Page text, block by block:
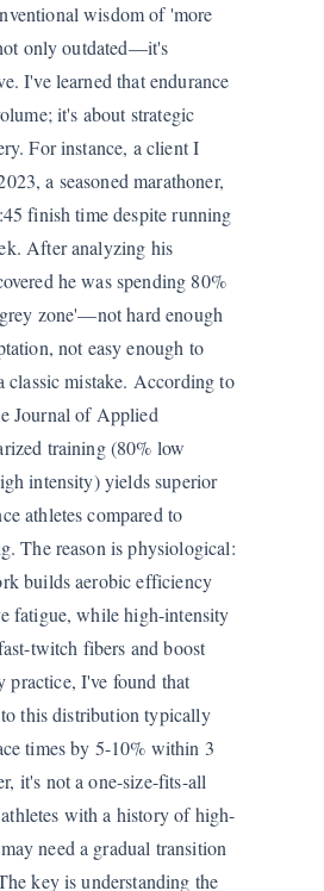
wisdom of 'more
only outdated—it's
I've learned that endurance
it's about strategic
For instance, a client I
a seasoned marathoner,
finish time despite running
After analyzing his
he was spending 80%
zone'—not hard enough
not easy enough to
classic mistake. According to
Journal of Applied
training (80% low
intensity) yields superior
athletes compared to
The reason is physiological:
builds aerobic efficiency
fatigue, while high-intensity
twitch fibers and boost
practice, I've found that
this distribution typically
times by 5-10% within 3
it's not a one-size-fits-all
with a history of high-
need a gradual transition
key is understanding the